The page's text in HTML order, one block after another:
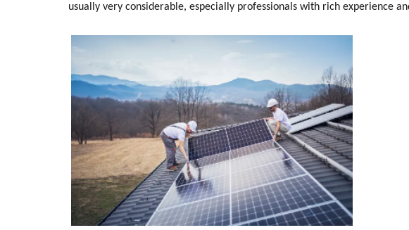
usually very considerable, especially professionals with rich experience